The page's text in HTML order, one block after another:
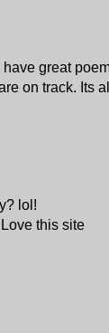
great
on track. Its
lol!
this site